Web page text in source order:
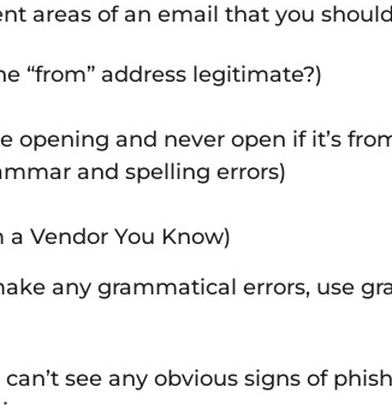
areas of an email that you
“from” address legitimate?)
and never open if it’s
and spelling errors)
a Vendor You Know)
any grammatical errors, use
see any obvious signs of